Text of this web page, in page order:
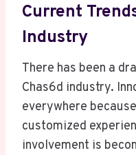
Current
Industry
There has been a
Chas6d industry.
everywhere
customized
involvement is